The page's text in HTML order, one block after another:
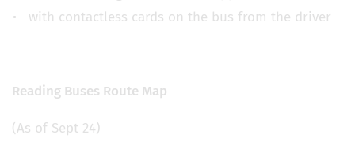
with contactless cards on the bus from the driver
Reading Buses Route Map
(As of Sept 24)